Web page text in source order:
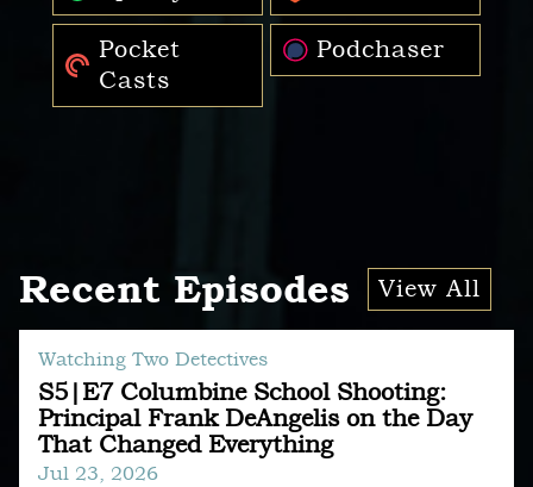
Pocket
Casts
Podchaser
Recent Episodes View All
S5|E7 Columbine School Shooting:
Principal Frank DeAngelis on the Day
That Changed Everything
Watching Two Detectives
Jul 23, 2026